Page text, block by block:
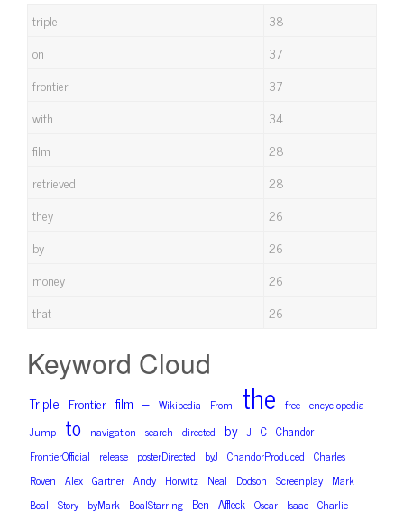
triple
38
on
37
frontier
37
with
34
film
28
retrieved
28
they
26
by
26
money
26
that
26
Keyword Cloud
Triple Frontier film – Wikipedia From the free encyclopedia
Jump to navigation search directed by J C Chandor
FrontierOfficial release posterDirected byJ ChandorProduced Charles
Roven Alex Gartner Andy Horwitz Neal Dodson Screenplay Mark
Boal Story byMark BoalStarring Ben Affleck Oscar Isaac Charlie